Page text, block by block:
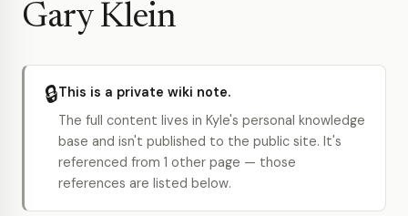
Gary Klein
🔒This is a private wiki note.
The full content lives in Kyle's personal knowledge
base and isn't published to the public site. It's
referenced from 1 other page — those
references are listed below.